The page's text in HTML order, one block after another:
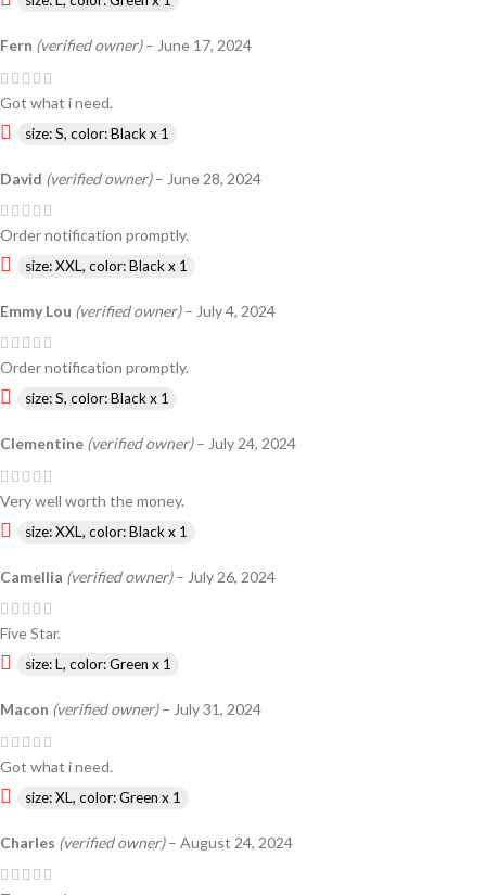
Fern (verified owner) – June 17, 2024
Got what i need.
size: S, color: Black x 1
David (verified owner) – June 28, 2024
Order notification promptly.
size: XXL, color: Black x 1
Emmy Lou (verified owner) – July 4, 2024
Order notification promptly.
size: S, color: Black x 1
Clementine (verified owner) – July 24, 2024
Very well worth the money.
size: XXL, color: Black x 1
Camellia (verified owner) – July 26, 2024
Five Star.
size: L, color: Green x 1
Macon (verified owner) – July 31, 2024
Got what i need.
size: XL, color: Green x 1
Charles (verified owner) – August 24, 2024